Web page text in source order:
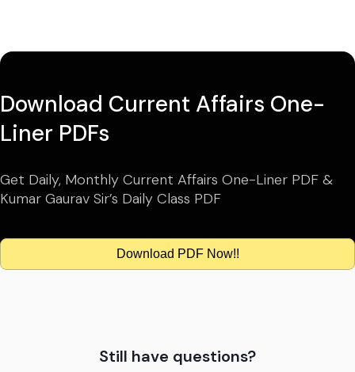
Download Current Affairs One-
Liner PDFs
Get Daily, Monthly Current Affairs One-Liner PDF &
Kumar Gaurav Sir’s Daily Class PDF
Download PDF Now!!
Still have questions?